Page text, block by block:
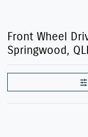
Front Wheel
Springwood,